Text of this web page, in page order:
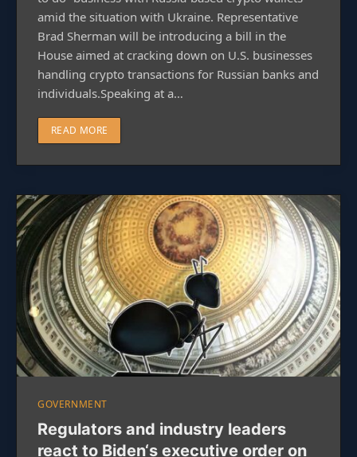
amid the situation with Ukraine. Representative
Brad Sherman will be introducing a bill in the
House aimed at cracking down on U.S. businesses
handling crypto transactions for Russian banks and
individuals.Speaking at a…
READ MORE
GOVERNMENT
Regulators and industry leaders
react to Biden‘s executive order on